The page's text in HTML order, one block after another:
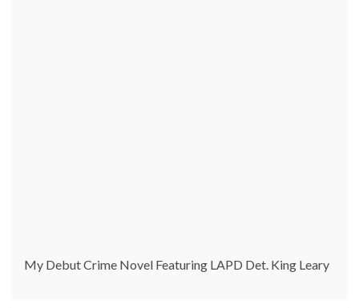
My Debut Crime Novel Featuring LAPD Det. King Leary